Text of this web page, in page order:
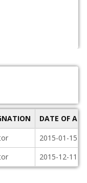
DATE OF
2015-01-15
2015-12-11